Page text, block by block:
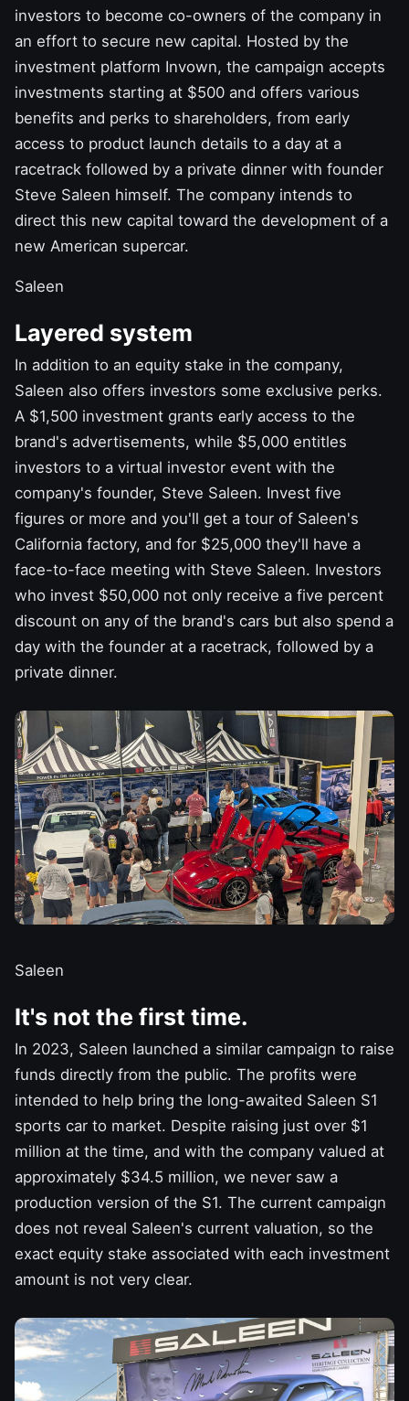
investors to become co-owners of the company in
an effort to secure new capital. Hosted by the
investment platform Invown, the campaign accepts
investments starting at $500 and offers various
benefits and perks to shareholders, from early
access to product launch details to a day at a
racetrack followed by a private dinner with founder
Steve Saleen himself. The company intends to
direct this new capital toward the development of a
new American supercar.
Saleen
Layered system
In addition to an equity stake in the company,
Saleen also offers investors some exclusive perks.
A $1,500 investment grants early access to the
brand's advertisements, while $5,000 entitles
investors to a virtual investor event with the
company's founder, Steve Saleen. Invest five
figures or more and you'll get a tour of Saleen's
California factory, and for $25,000 they'll have a
face-to-face meeting with Steve Saleen. Investors
who invest $50,000 not only receive a five percent
discount on any of the brand's cars but also spend a
day with the founder at a racetrack, followed by a
private dinner.
Saleen
It's not the first time.
In 2023, Saleen launched a similar campaign to raise
funds directly from the public. The profits were
intended to help bring the long-awaited Saleen S1
sports car to market. Despite raising just over $1
million at the time, and with the company valued at
approximately $34.5 million, we never saw a
production version of the S1. The current campaign
does not reveal Saleen's current valuation, so the
exact equity stake associated with each investment
amount is not very clear.